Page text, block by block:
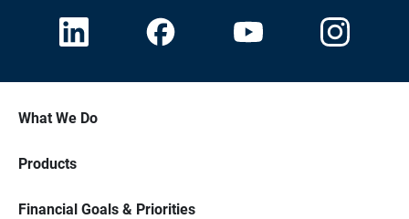
What We Do
Products
Financial Goals & Priorities